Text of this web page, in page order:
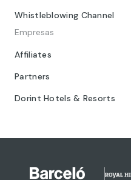
Whistleblowing Channel
Empresas
Affiliates
Partners
Dorint Hotels & Resorts